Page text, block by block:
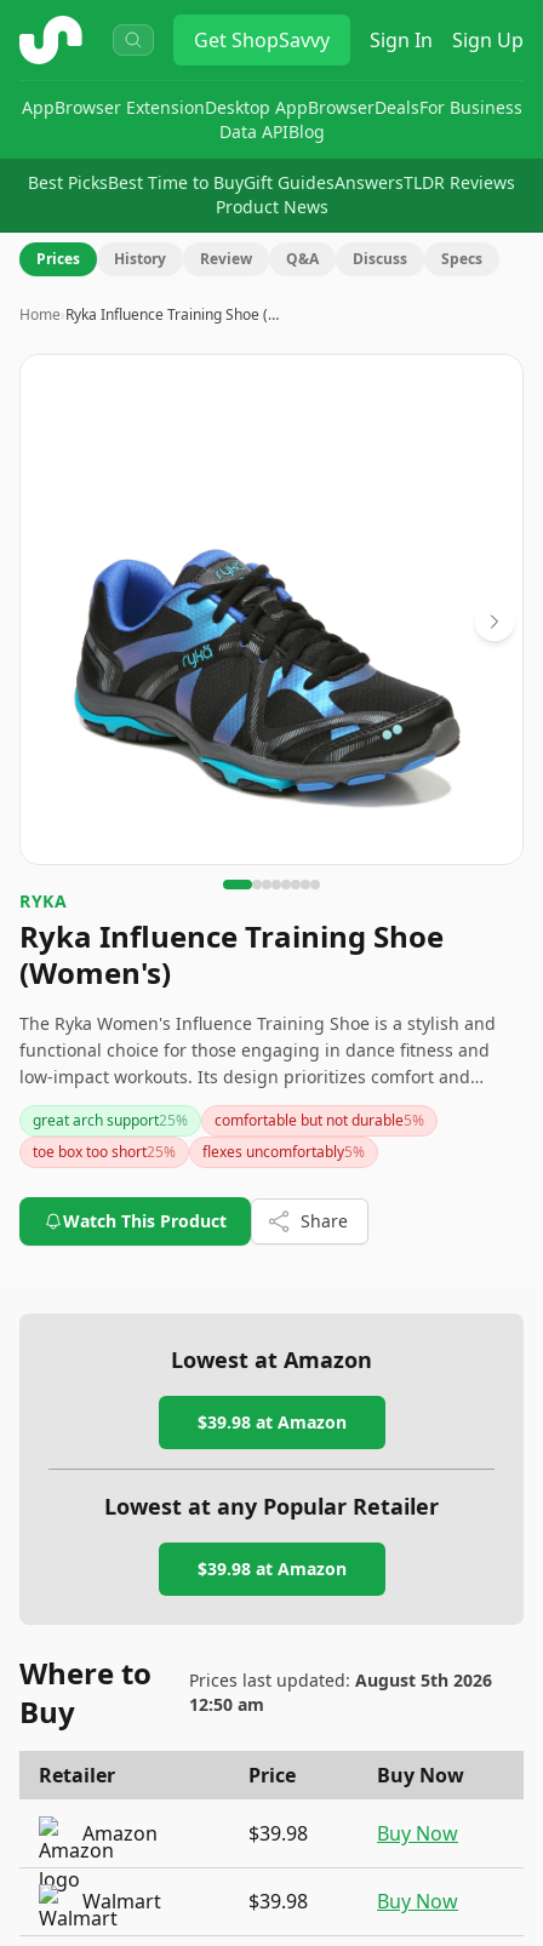
ShopSavvy GetShopSavvy Sign In Sign Up
AppBrowser ExtensionDesktop AppBrowserDealsFor Business
Data APIBlog
Best PicksBest Time to BuyGift GuidesAnswersTLDR Reviews
Product News
Prices History Review Q&A Discuss Specs
Home›Ryka Influence Training Shoe (…
Image
RYKA
Ryka Influence Training Shoe
(Women's)
The Ryka Women's Influence Training Shoe is a stylish and
functional choice for those engaging in dance fitness and
low-impact workouts. Its design prioritizes comfort and
support tailored specifically for women's feet. However, if
you're seeking a shoe for high-impact activities or need a
wider toe box, you might want to explore other options or
great arch support25% comfortable but not durable5%
toe box too short25% flexes uncomfortably5%
Watch This Product Share
Lowest at Amazon
$39.98at Amazon
Lowest at any Popular Retailer
$39.98at Amazon
Where to
Buy
Prices last updated:August 5th 2026
12:50 am
Retailer Price Buy Now
Amazon $39.98 Buy Now
Walmart $39.98 Buy Now